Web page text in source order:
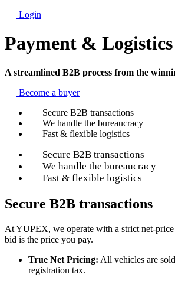
Login
Payment & Logistics
A streamlined B2B process from the
Become a buyer
Secure B2B transactions
We handle the bureaucracy
Fast & flexible logistics
Secure B2B transactions
We handle the bureaucracy
Fast & flexible logistics
Secure B2B transactions
At YUPEX, we operate with a strict net-
bid is the price you pay.
True Net Pricing: All vehicles are
registration tax.